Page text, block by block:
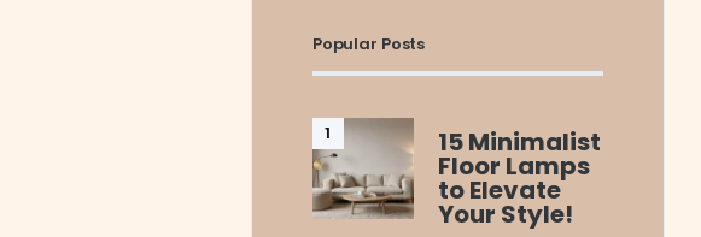
Popular Posts
15 Minimalist
Floor Lamps
to Elevate
Your Style!